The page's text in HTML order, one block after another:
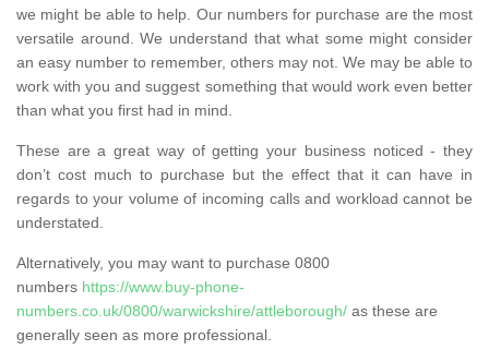
we might be able to help. Our numbers for purchase are the most
versatile around. We understand that what some might consider
an easy number to remember, others may not. We may be able to
work with you and suggest something that would work even better
than what you first had in mind.
These are a great way of getting your business noticed - they
don’t cost much to purchase but the effect that it can have in
regards to your volume of incoming calls and workload cannot be
understated.
Alternatively, you may want to purchase 0800
numbers https://www.buy-phone-
numbers.co.uk/0800/warwickshire/attleborough/ as these are
generally seen as more professional.